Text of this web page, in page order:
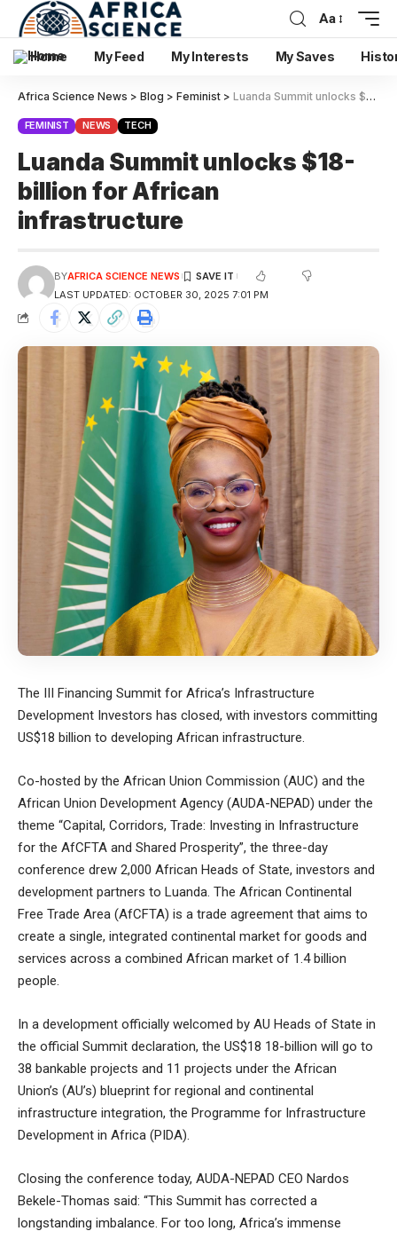
Aa
Home My Feed My Interests My Saves
Africa Science News > Blog > Feminist > Luanda Summit unlocks $18-billion for African infrastructure
FEMINIST NEWS TECH
Luanda Summit unlocks $18-
billion for African
infrastructure
LAST UPDATED: OCTOBER 30, 2025 7:01 PM
BYAFRICA SCIENCE NEWS
The III Financing Summit for Africa’s Infrastructure
Development Investors has closed, with investors committing
US$18 billion to developing African infrastructure.
Co-hosted by the African Union Commission (AUC) and the
African Union Development Agency (AUDA-NEPAD) under the
theme “Capital, Corridors, Trade: Investing in Infrastructure
for the AfCFTA and Shared Prosperity”, the three-day
conference drew 2,000 African Heads of State, investors and
development partners to Luanda. The African Continental
Free Trade Area (AfCFTA) is a trade agreement that aims to
create a single, integrated continental market for goods and
services across a combined African market of 1.4 billion
people.
In a development officially welcomed by AU Heads of State in
the official Summit declaration, the US$18 18-billion will go to
38 bankable projects and 11 projects under the African
Union’s (AU’s) blueprint for regional and continental
infrastructure integration, the Programme for Infrastructure
Development in Africa (PIDA).
Closing the conference today, AUDA-NEPAD CEO Nardos
Bekele-Thomas said: “This Summit has corrected a
longstanding imbalance. For too long, Africa’s immense